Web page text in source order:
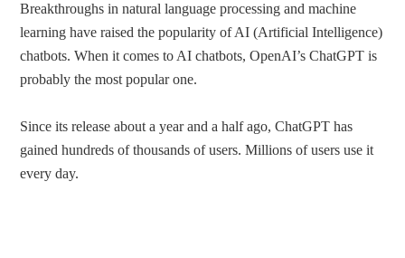
Breakthroughs in natural language processing and machine
learning have raised the popularity of AI (Artificial Intelligence)
chatbots. When it comes to AI chatbots, OpenAI’s ChatGPT is
probably the most popular one.
Since its release about a year and a half ago, ChatGPT has
gained hundreds of thousands of users. Millions of users use it
every day.